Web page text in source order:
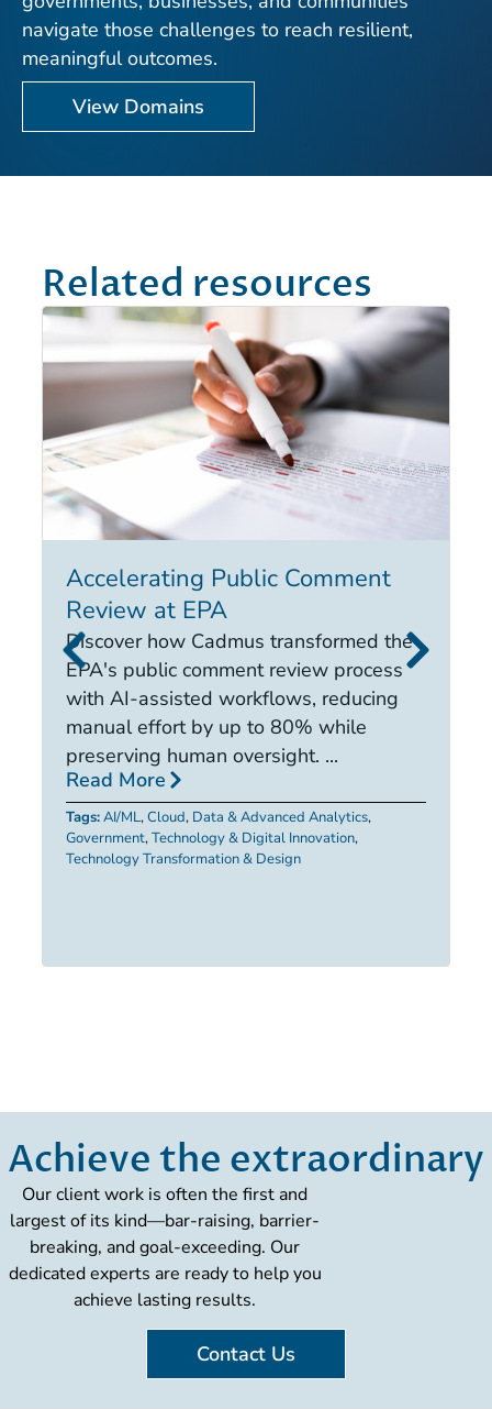
navigate those challenges to reach resilient,
meaningful outcomes.
View Domains
Related resources
Accelerating Public Comment
Review at EPA
Discover how Cadmus transformed the
EPA's public comment review process
with AI-assisted workflows, reducing
manual effort by up to 80% while
preserving human oversight. ...
Read More
Tags:AI/ML,Cloud, Data & Advanced Analytics,
Government,Technology & Digital Innovation,
Technology Transformation & Design
Achieve the extraordinary
Our client work is often the first and
largest of its kind—bar-raising, barrier-
breaking, and goal-exceeding. Our
dedicated experts are ready to help you
achieve lasting results.
Contact Us